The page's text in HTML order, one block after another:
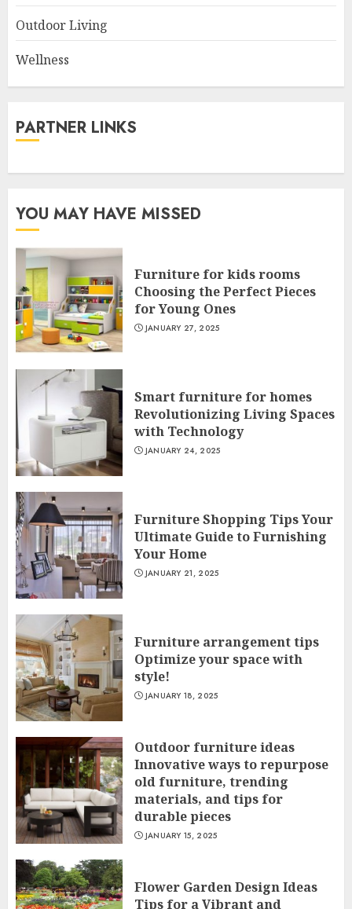
Outdoor Living
Wellness
PARTNER LINKS
YOU MAY HAVE MISSED
Furniture for kids rooms
Choosing the Perfect Pieces
for Young Ones
JANUARY 27, 2025
Smart furniture for homes
Revolutionizing Living Spaces
with Technology
JANUARY 24, 2025
Furniture Shopping Tips Your
Ultimate Guide to Furnishing
Your Home
JANUARY 21, 2025
Furniture arrangement tips
Optimize your space with
style!
JANUARY 18, 2025
Outdoor furniture ideas
Innovative ways to repurpose
old furniture, trending
materials, and tips for
durable pieces
JANUARY 15, 2025
Flower Garden Design Ideas
Tips for a Vibrant and